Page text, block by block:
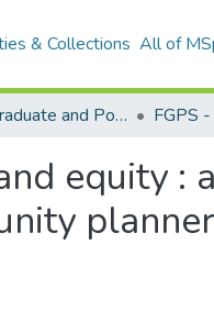
& Collections All of
Faculty of Graduate and Postdoctoral Studies (Electronic Theses and Practica)
equity :